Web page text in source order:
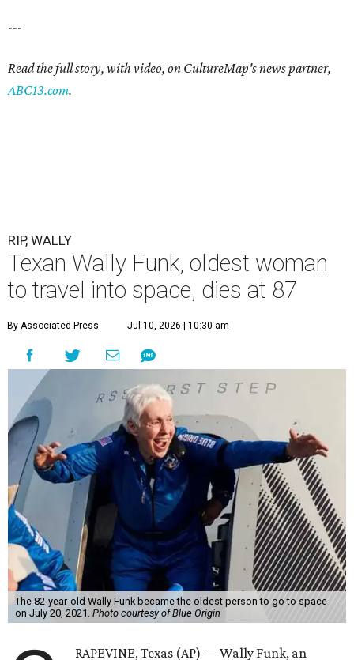
---
Read the full story, with video, on CultureMap's news partner,
ABC13.com.
RIP, WALLY
Texan Wally Funk, oldest woman
to travel into space, dies at 87
By Associated Press Jul 10, 2026 | 10:30 am
The 82-year-old Wally Funk became the oldest person to go to space
on July 20, 2021. Photo courtesy of Blue Origin
RAPEVINE, Texas (AP) — Wally Funk, an